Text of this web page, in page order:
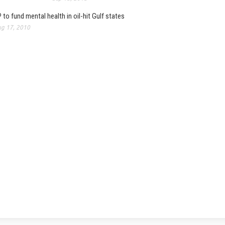
to fund mental health in oil-hit Gulf states
17, 2010